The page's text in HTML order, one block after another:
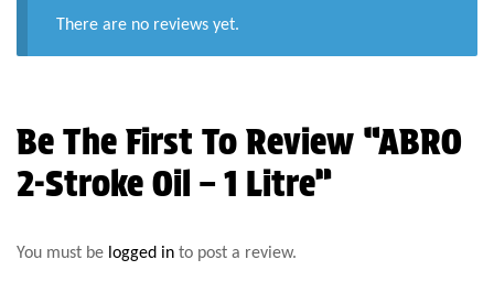
There are no reviews yet.
Be The First To Review “ABRO
2-Stroke Oil – 1 Litre”
You must be logged in to post a review.